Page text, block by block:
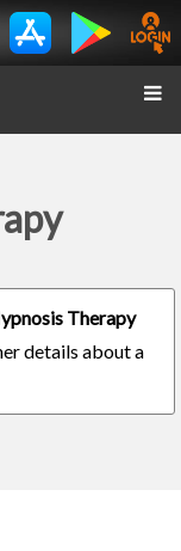
Therapy
details about a